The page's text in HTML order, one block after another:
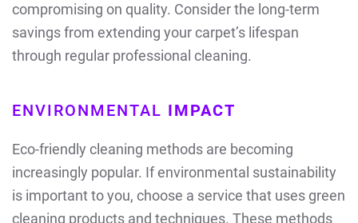
compromising on quality. Consider the long-term
savings from extending your carpet’s lifespan
through regular professional cleaning.
ENVIRONMENTAL IMPACT
Eco-friendly cleaning methods are becoming
increasingly popular. If environmental sustainability
is important to you, choose a service that uses green
cleaning products and techniques. These methods